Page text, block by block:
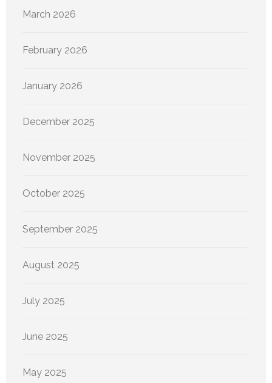
March 2026
February 2026
January 2026
December 2025
November 2025
October 2025
September 2025
August 2025
July 2025
June 2025
May 2025